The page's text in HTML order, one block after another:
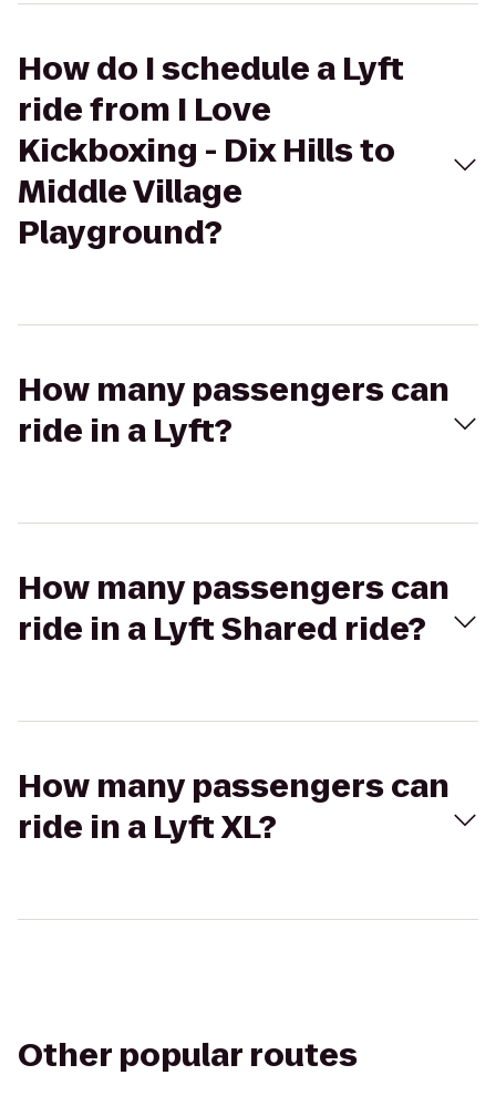
How do I schedule a Lyft
ride from I Love
Kickboxing - Dix Hills to
Middle Village
Playground?
How many passengers can
ride in a Lyft?
How many passengers can
ride in a Lyft Shared ride?
How many passengers can
ride in a Lyft XL?
Other popular routes